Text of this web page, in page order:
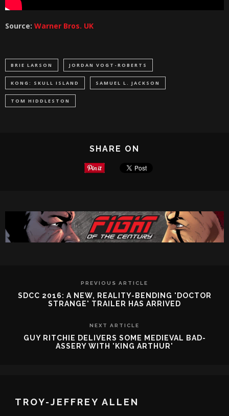
Source: Warner Bros. UK
BRIE LARSON JORDAN VOGT-ROBERTS
KONG: SKULL ISLAND SAMUEL L. JACKSON
TOM HIDDLESTON
SHARE ON
PREVIOUS ARTICLE
SDCC 2016: A NEW, REALITY-BENDING 'DOCTOR
STRANGE' TRAILER HAS ARRIVED
NEXT ARTICLE
GUY RITCHIE DELIVERS SOME MEDIEVAL BAD-
ASSERY WITH 'KING ARTHUR'
TROY-JEFFREY ALLEN